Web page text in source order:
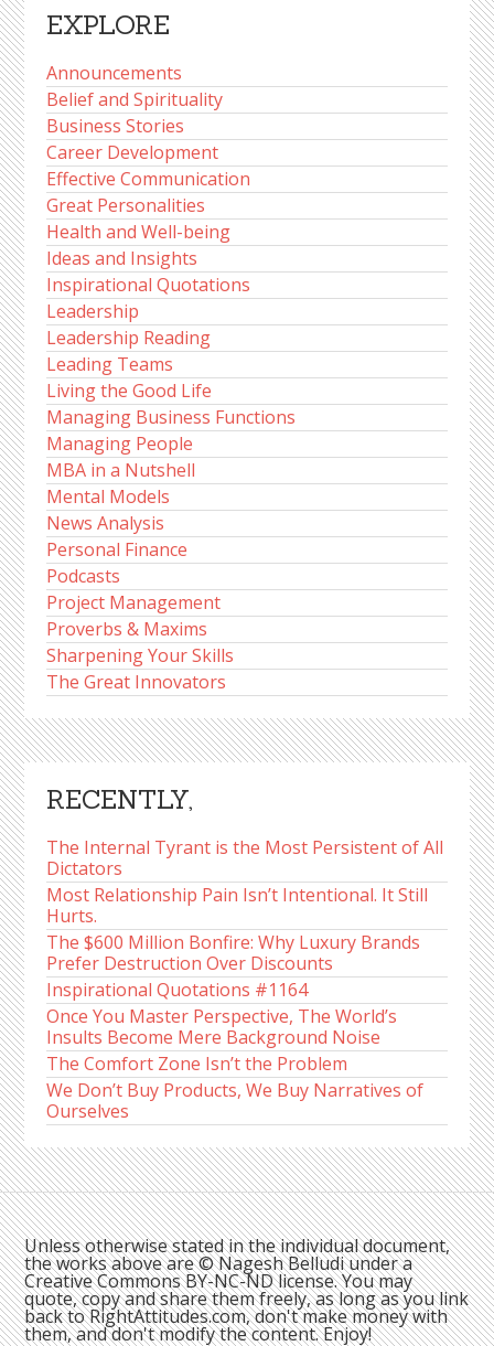
EXPLORE
Announcements
Belief and Spirituality
Business Stories
Career Development
Effective Communication
Great Personalities
Health and Well-being
Ideas and Insights
Inspirational Quotations
Leadership
Leadership Reading
Leading Teams
Living the Good Life
Managing Business Functions
Managing People
MBA in a Nutshell
Mental Models
News Analysis
Personal Finance
Podcasts
Project Management
Proverbs & Maxims
Sharpening Your Skills
The Great Innovators
RECENTLY,
The Internal Tyrant is the Most Persistent of All
Dictators
Most Relationship Pain Isn’t Intentional. It Still
Hurts.
The $600 Million Bonfire: Why Luxury Brands
Prefer Destruction Over Discounts
Inspirational Quotations #1164
Once You Master Perspective, The World’s
Insults Become Mere Background Noise
The Comfort Zone Isn’t the Problem
We Don’t Buy Products, We Buy Narratives of
Ourselves
Unless otherwise stated in the individual document,
the works above are © Nagesh Belludi under a
Creative Commons BY-NC-ND license. You may
quote, copy and share them freely, as long as you link
back to RightAttitudes.com, don't make money with
them, and don't modify the content. Enjoy!